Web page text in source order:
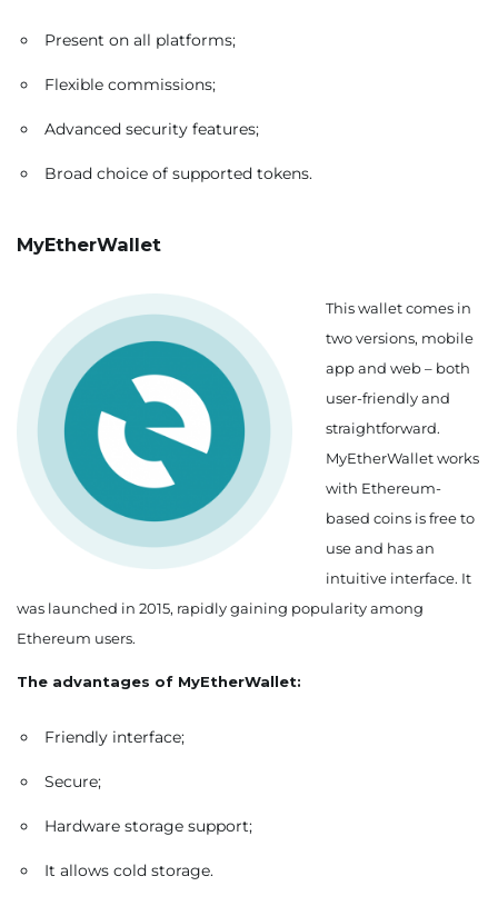
Present on all platforms;
Flexible commissions;
Advanced security features;
Broad choice of supported tokens.
MyEtherWallet
This wallet comes in
two versions, mobile
app and web – both
user-friendly and
straightforward.
MyEtherWallet works
with Ethereum-
based coins is free to
use and has an
intuitive interface. It
was launched in 2015, rapidly gaining popularity among
Ethereum users.
The advantages of MyEtherWallet:
Friendly interface;
Secure;
Hardware storage support;
It allows cold storage.